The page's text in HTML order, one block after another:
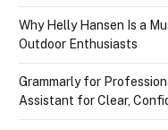
Why Helly Hansen Is a
Outdoor Enthusiasts
Grammarly for
Assistant for Clear,